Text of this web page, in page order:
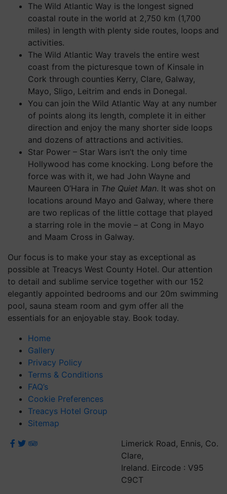
The Wild Atlantic Way is the longest signed
coastal route in the world at 2,750 km (1,700
miles) in length with plenty side routes, loops and
activities.
The Wild Atlantic Way travels the entire west
coast from the picturesque town of Kinsale in
Cork through counties Kerry, Clare, Galway,
Mayo, Sligo, Leitrim and ends in Donegal.
You can join the Wild Atlantic Way at any number
of points along its length, complete it in either
direction and enjoy the many shorter side loops
and dozens of attractions and activities.
Star Power – Star Wars isn’t the only time
Hollywood has come knocking. Long before the
force was with it, we had John Wayne and
Maureen O’Hara in The Quiet Man. It was shot on
locations around Mayo and Galway, where there
are two replicas of the little cottage that played
a starring role in the movie – at Cong in Mayo
and Maam Cross in Galway.
Our focus is to make your stay as exceptional as
possible at Treacys West County Hotel. Our attention
to detail and sublime service together with our 152
elegantly appointed bedrooms and our 20m swimming
pool, sauna steam room and gym offer all the
essentials for an enjoyable stay. Book today.
Home
Gallery
Privacy Policy
Terms & Conditions
FAQ’s
Cookie Preferences
Treacys Hotel Group
Sitemap
Limerick Road, Ennis, Co.
Clare,
Ireland. Eircode : V95
C9CT